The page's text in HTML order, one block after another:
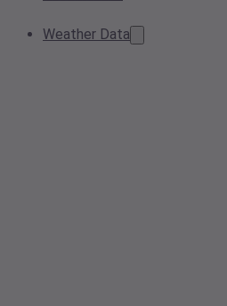
Weather Data